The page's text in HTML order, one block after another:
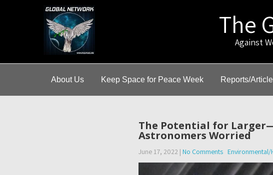
The
Against
About Us Keep Space for Peace Week Reports/
The Potential for
Astronomers Worried
June 17, 2022 | No Comments Environmental/